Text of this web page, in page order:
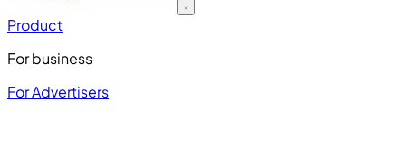
Product
For business
For Advertisers